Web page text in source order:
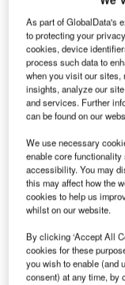
Belgocontrol and
provide the
Belgocontrol
one to become an
training sessions,
provider will enter
one of the largest
worldwide.
Entry Point North
Sweden, Naviair
company has its
training sites in
As part of GlobalData's
to protecting your
cookies, device
process such data to
when you visit our sites,
insights, analyze our
and services. Further
can be found on our
We use necessary
enable core
accessibility. You may
this may affect how the
cookies to help us
whilst on our website.
By clicking ‘Accept All
cookies for these
you wish to enable (and
consent) at any time, by